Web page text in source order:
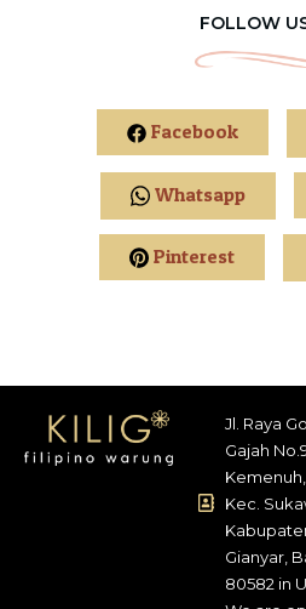
FOLLOW
Facebook
Whatsapp
Pinterest
Jl. Raya
Gajah
Kemenuh,
Kec.
Gianyar,
80582 in